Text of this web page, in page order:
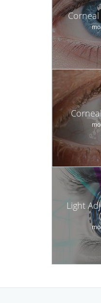
Light